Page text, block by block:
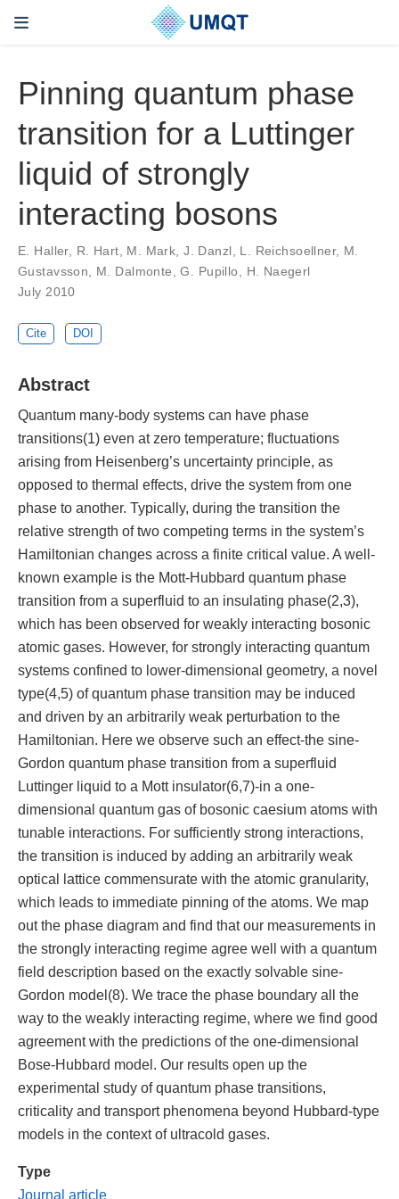
Pinning quantum phase
transition for a Luttinger
liquid of strongly
interacting bosons
E. Haller, R. Hart, M. Mark, J. Danzl, L. Reichsoellner, M.
Gustavsson, M. Dalmonte, G. Pupillo, H. Naegerl
July 2010
Cite DOI
Abstract
Quantum many-body systems can have phase
transitions(1) even at zero temperature; fluctuations
arising from Heisenberg’s uncertainty principle, as
opposed to thermal effects, drive the system from one
phase to another. Typically, during the transition the
relative strength of two competing terms in the system’s
Hamiltonian changes across a finite critical value. A well-
known example is the Mott-Hubbard quantum phase
transition from a superfluid to an insulating phase(2,3),
which has been observed for weakly interacting bosonic
atomic gases. However, for strongly interacting quantum
systems confined to lower-dimensional geometry, a novel
type(4,5) of quantum phase transition may be induced
and driven by an arbitrarily weak perturbation to the
Hamiltonian. Here we observe such an effect-the sine-
Gordon quantum phase transition from a superfluid
Luttinger liquid to a Mott insulator(6,7)-in a one-
dimensional quantum gas of bosonic caesium atoms with
tunable interactions. For sufficiently strong interactions,
the transition is induced by adding an arbitrarily weak
optical lattice commensurate with the atomic granularity,
which leads to immediate pinning of the atoms. We map
out the phase diagram and find that our measurements in
the strongly interacting regime agree well with a quantum
field description based on the exactly solvable sine-
Gordon model(8). We trace the phase boundary all the
way to the weakly interacting regime, where we find good
agreement with the predictions of the one-dimensional
Bose-Hubbard model. Our results open up the
experimental study of quantum phase transitions,
criticality and transport phenomena beyond Hubbard-type
models in the context of ultracold gases.
Type
Journal article